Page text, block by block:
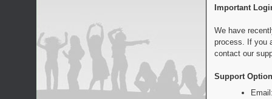
Important
We have
process. If you
contact our
Support